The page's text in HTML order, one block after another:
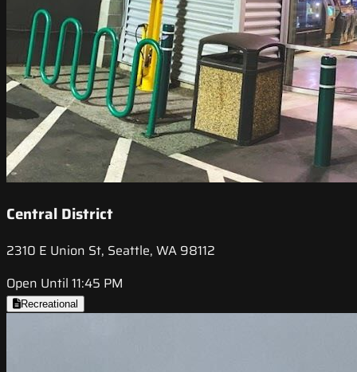
Central District
2310 E Union St, Seattle, WA 98112
Open Until 11:45 PM
Recreational